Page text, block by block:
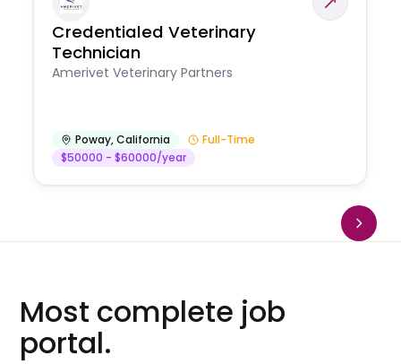
Credentialed Veterinary
Technician
Amerivet Veterinary Partners
Poway,California
Full-Time
$50000 - $60000/year
Most complete job
portal.